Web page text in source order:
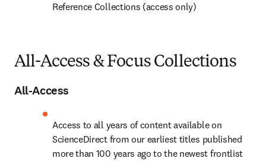
Reference Collections (access only)
All-Access & Focus Collections
All-Access
Access to all years of content available on
ScienceDirect from our earliest titles published
more than 100 years ago to the newest frontlist